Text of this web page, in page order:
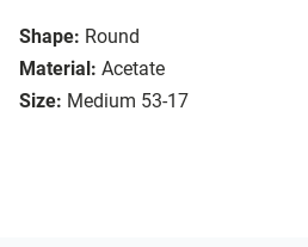
Shape: Round
Material: Acetate
Size: Medium 53-17